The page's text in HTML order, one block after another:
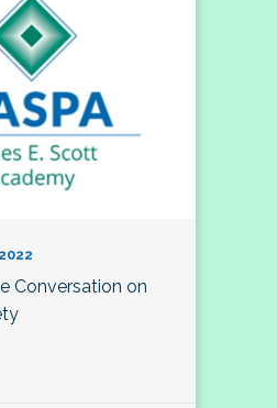
Conversation on